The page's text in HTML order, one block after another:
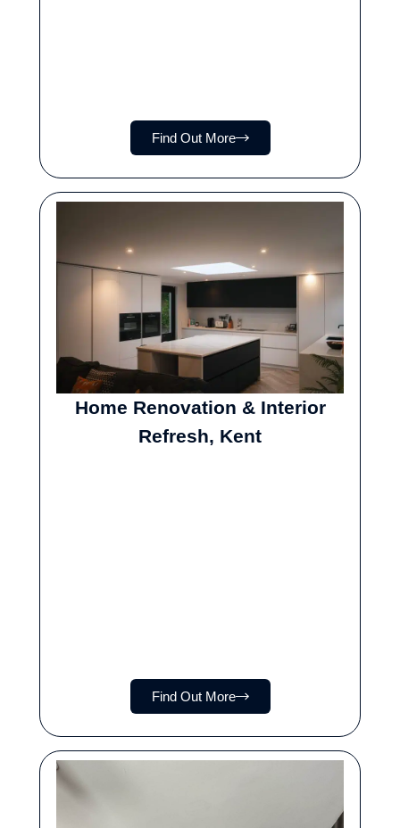
Find Out More
Home Renovation & Interior
Refresh, Kent
Find Out More